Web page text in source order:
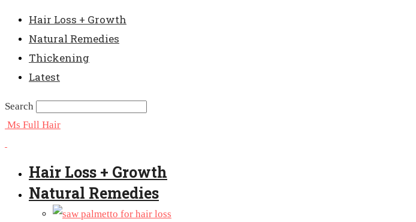
Hair Loss + Growth
Natural Remedies
Thickening
Latest
Search
Ms Full Hair
Hair Loss + Growth
Natural Remedies